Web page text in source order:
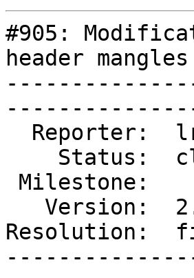
#905:
header